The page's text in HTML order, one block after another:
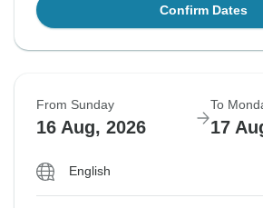
Confirm Dates
From Sunday
16 Aug, 2026
To
17
English